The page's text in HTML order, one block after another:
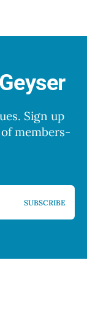
Sign up
members-
SUBSCRIBE